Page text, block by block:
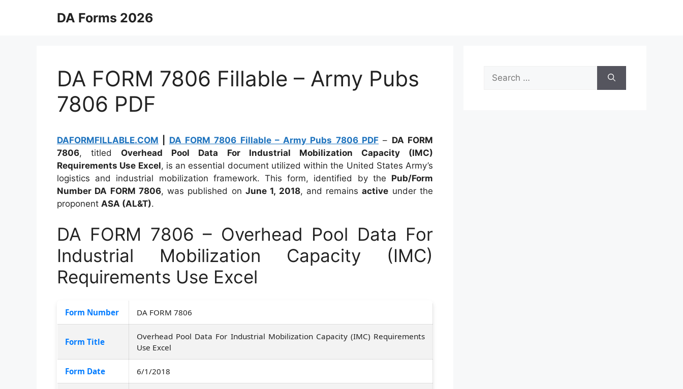
DA Forms 2026
DA FORM 7806 Fillable – Army Pubs
7806 PDF
DAFORMFILLABLE.COM DA FORM 7806 Fillable – Army Pubs 7806 PDF – DA FORM
7806, titled Overhead Pool Data For Industrial Mobilization Capacity (IMC)
Requirements Use Excel, is an essential document utilized within the United States Army’s
logistics and industrial mobilization framework. This form, identified by the Pub/Form
Number DA FORM 7806, was published onJune 1, 2018, and remainsactive under the
proponent ASA (AL&T).
DA FORM 7806 – Overhead Pool Data For
Industrial Mobilization Capacity (IMC)
Requirements Use Excel
Form Number DA FORM 7806
Form Title
Overhead Pool Data For Industrial Mobilization Capacity (IMC) Requirements
Use Excel
Form Date 6/1/2018
Search
for: